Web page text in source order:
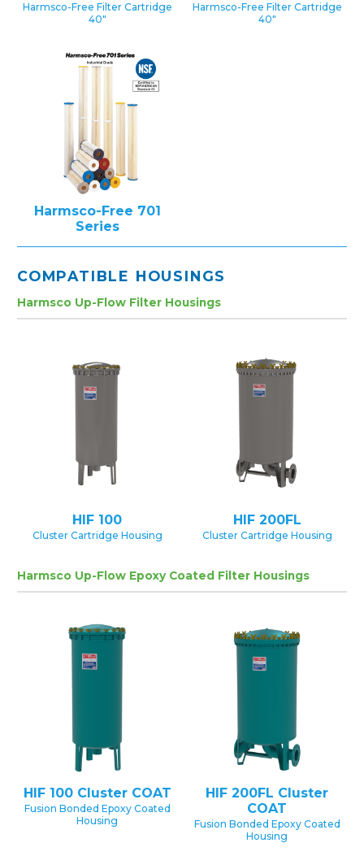
Harmsco-Free Filter Cartridge
40″
Harmsco-Free Filter Cartridge
40″
Harmsco-Free 701
Series
COMPATIBLE HOUSINGS
Harmsco Up-Flow Filter Housings
HIF 100
Cluster Cartridge Housing
HIF 200FL
Cluster Cartridge Housing
Harmsco Up-Flow Epoxy Coated Filter Housings
HIF 100 Cluster COAT
Fusion Bonded Epoxy Coated
Housing
HIF 200FL Cluster
COAT
Fusion Bonded Epoxy Coated
Housing